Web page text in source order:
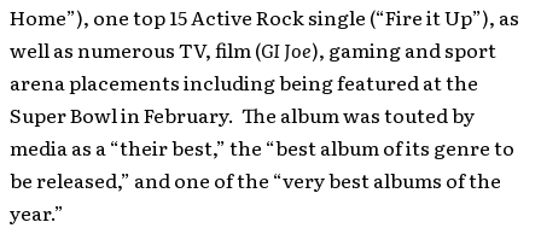
Home”), one top 15 Active Rock single (“Fire it Up”), as
well as numerous TV, film (GI Joe), gaming and sport
arena placements including being featured at the
Super Bowl in February. The album was touted by
media as a “their best,” the “best album of its genre to
be released,” and one of the “very best albums of the
year.”